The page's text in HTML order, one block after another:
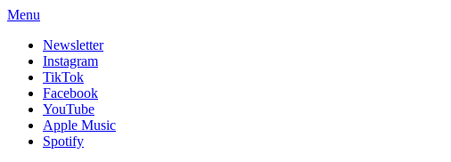
Menu
Newsletter
Instagram
TikTok
Facebook
YouTube
Apple Music
Spotify